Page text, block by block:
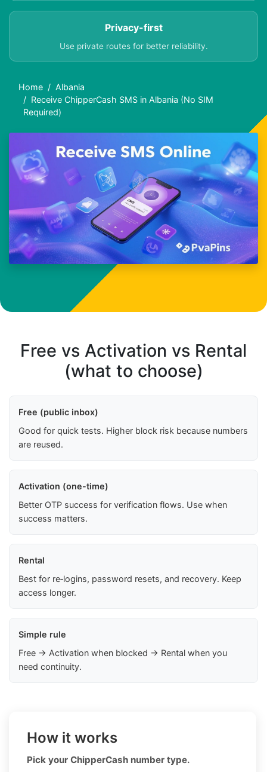
Privacy-first
Use private routes for better reliability.
Home
Albania
Receive ChipperCash SMS in Albania (No SIM
Required)
Free vs Activation vs Rental
(what to choose)
Free (public inbox)
Good for quick tests. Higher block risk because numbers
are reused.
Activation (one-time)
Better OTP success for verification flows. Use when
success matters.
Rental
Best for re‑logins, password resets, and recovery. Keep
access longer.
Simple rule
Free → Activation when blocked → Rental when you
need continuity.
How it works
Pick your ChipperCash number type.